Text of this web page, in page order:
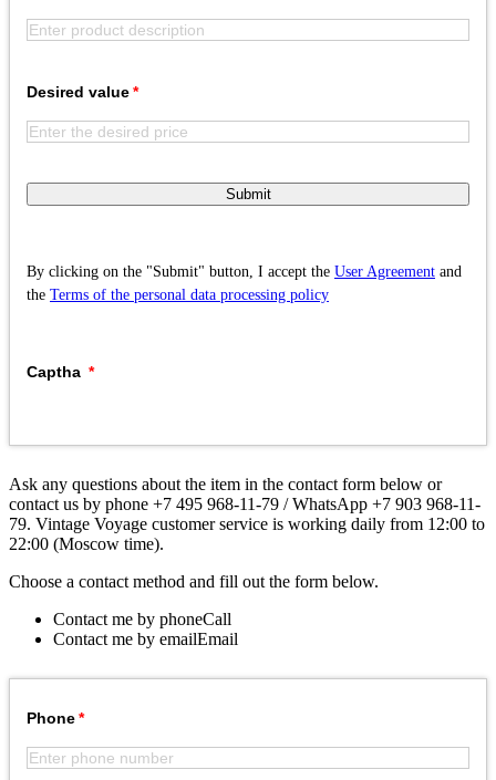
Desired value
Submit
By clicking on the "Submit" button, I accept the User Agreement and
the Terms of the personal data processing policy
Captha
Ask any questions about the item in the contact form below or
contact us by phone +7 495 968-11-79 / WhatsApp +7 903 968-11-
79. Vintage Voyage customer service is working daily from 12:00 to
22:00 (Moscow time).
Choose a contact method and fill out the form below.
Contact me by phoneCall
Contact me by emailEmail
Phone